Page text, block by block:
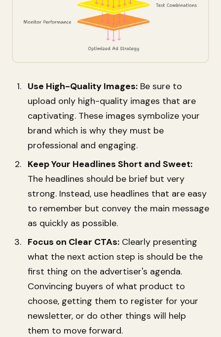
Use High-Quality Images: Be sure to
upload only high-quality images that are
captivating. These images symbolize your
brand which is why they must be
professional and engaging.
Keep Your Headlines Short and Sweet:
The headlines should be brief but very
strong. Instead, use headlines that are easy
to remember but convey the main message
as quickly as possible.
Focus on Clear CTAs: Clearly presenting
what the next action step is should be the
first thing on the advertiser's agenda.
Convincing buyers of what product to
choose, getting them to register for your
newsletter, or do other things will help
them to move forward.